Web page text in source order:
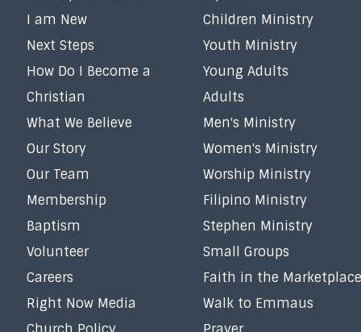
I am New
Next Steps
How Do I Become a
Christian
What We Believe
Our Story
Our Team
Membership
Baptism
Volunteer
Careers
Right Now Media
Children Ministry
Youth Ministry
Young Adults
Adults
Men's Ministry
Women's Ministry
Worship Ministry
Filipino Ministry
Stephen Ministry
Small Groups
Faith in the Marketplace
Walk to Emmaus